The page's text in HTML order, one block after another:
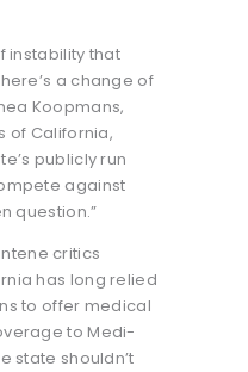
instability that
a change of
Koopmans,
of California,
publicly run
against
question.”
critics
has long relied
to offer medical
to Medi-
state shouldn’t